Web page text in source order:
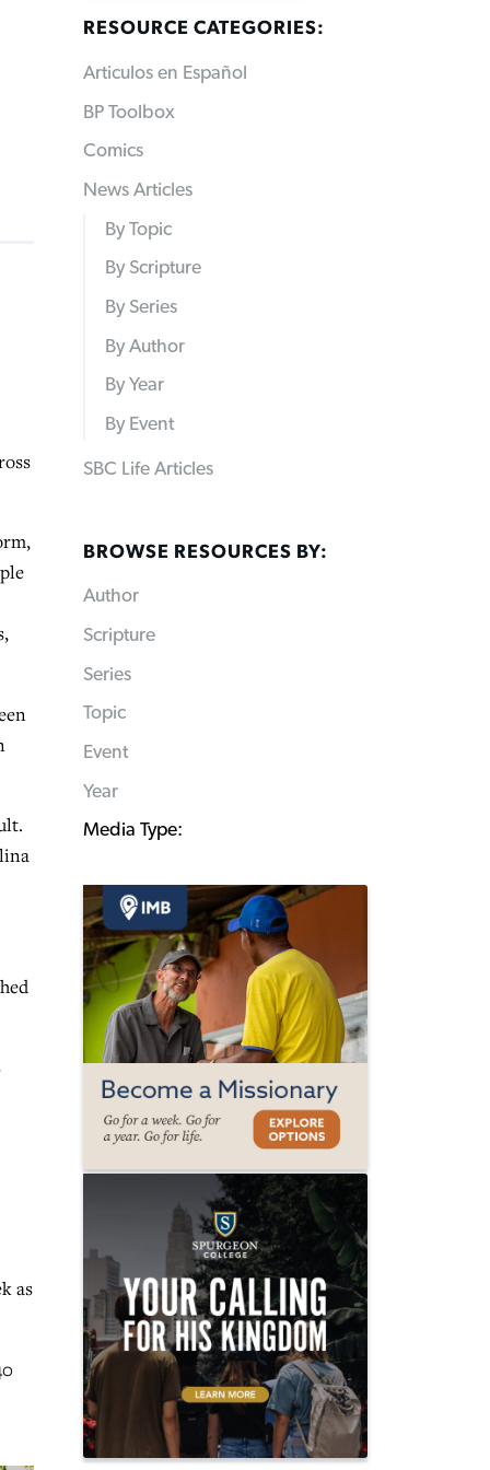
as
RESOURCE CATEGORIES:
Articulos en Español
BP Toolbox
Comics
News Articles
By Topic
By Scripture
By Series
By Author
By Year
By Event
SBC Life Articles
BROWSE RESOURCES BY:
Author
Scripture
Series
Topic
Event
Year
Media Type: